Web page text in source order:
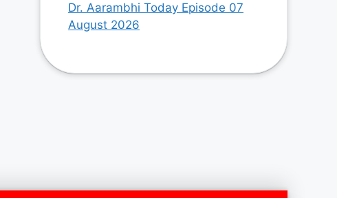
Dr. Aarambhi Today Episode 07
August 2026